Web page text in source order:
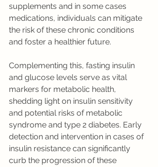
supplements and in some cases
medications, individuals can mitigate
the risk of these chronic conditions
and foster a healthier future.
Complementing this, fasting insulin
and glucose levels serve as vital
markers for metabolic health,
shedding light on insulin sensitivity
and potential risks of metabolic
syndrome and type 2 diabetes. Early
detection and intervention in cases of
insulin resistance can significantly
curb the progression of these